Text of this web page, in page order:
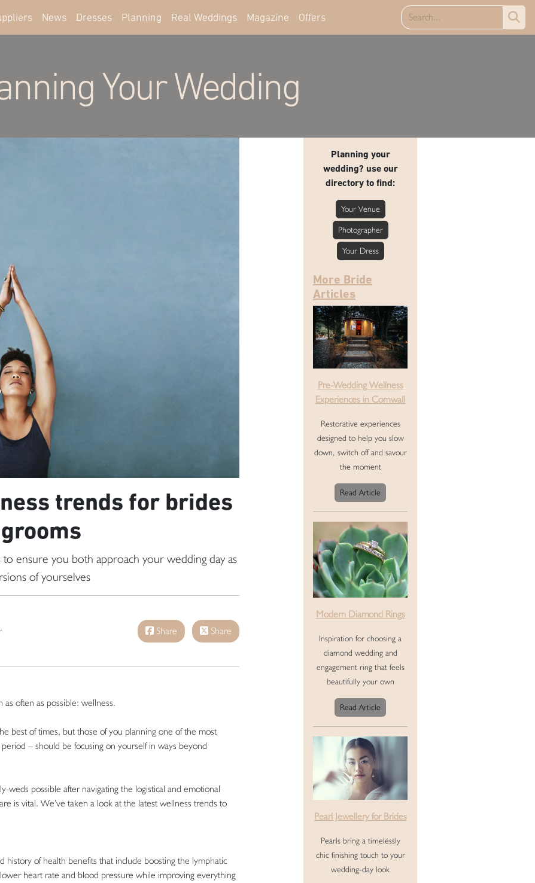
News Dresses Planning Real Weddings Magazine Offers
Your Wedding
trends for brides
ensure you both approach your wedding day as
of yourselves
Share Share
as often as possible: wellness.
best of times, but those of you planning one of the most
– should be focusing on yourself in ways beyond
possible after navigating the logistical and emotional
is vital. We’ve taken a look at the latest wellness trends to
history of health benefits that include boosting the lymphatic
heart rate and blood pressure while improving everything
Planning your
wedding? use our
directory to find:
Your Venue
Photographer
Your Dress
More Bride
Articles
Pre-Wedding Wellness
Experiences in Cornwall
Restorative experiences
designed to help you slow
down, switch off and savour
the moment
Read Article
Modern Diamond Rings
Inspiration for choosing a
diamond wedding and
engagement ring that feels
beautifully your own
Read Article
Pearl Jewellery for Brides
Pearls bring a timelessly
chic finishing touch to your
wedding-day look